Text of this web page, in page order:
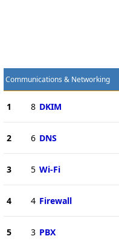
Communications & Networking
1 8 DKIM
2 6 DNS
3 5 Wi-Fi
4 4 Firewall
5 3 PBX